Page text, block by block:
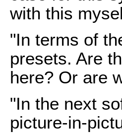
with this
"In terms of
presets. Are
here? Or are
"In the next
picture-in-